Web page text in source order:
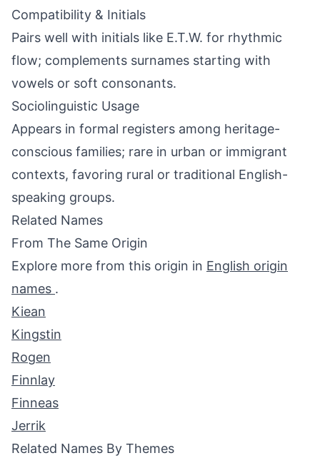
Compatibility & Initials
Pairs well with initials like E.T.W. for rhythmic
flow; complements surnames starting with
vowels or soft consonants.
Sociolinguistic Usage
Appears in formal registers among heritage-
conscious families; rare in urban or immigrant
contexts, favoring rural or traditional English-
speaking groups.
Related Names
From The Same Origin
Explore more from this origin in English origin
names .
Kiean
Kingstin
Rogen
Finnlay
Finneas
Jerrik
Related Names By Themes